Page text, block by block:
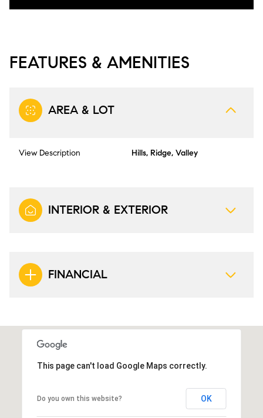
FEATURES & AMENITIES
AREA & LOT
View Description Hills, Ridge, Valley
INTERIOR & EXTERIOR
FINANCIAL
This page can't load Google Maps correctly.
Do you own this website? OK